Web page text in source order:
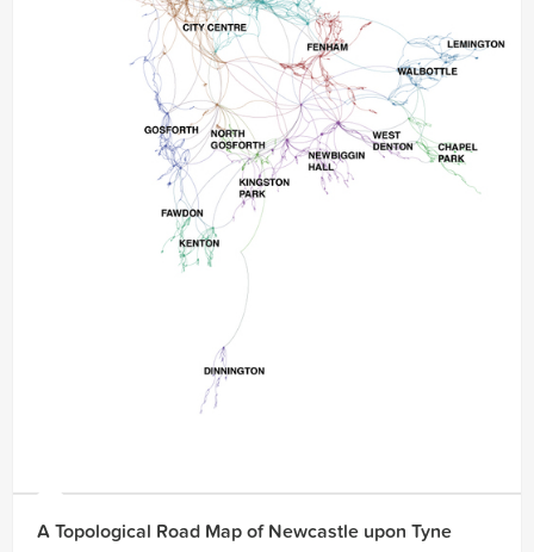
A Topological Road Map of Newcastle upon Tyne